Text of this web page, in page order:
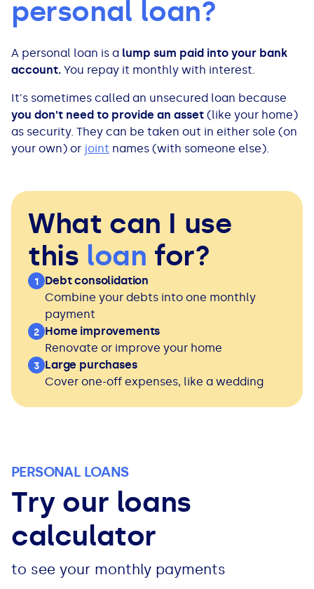
All Loans
Guides
Secured Loan on Joint Mortgage
Advantages & Disadvantages
Getting a Loan on Benefits
Can't Afford Repayments
Remortgage or Secured Loan
See all loans guides
See all car finance guides
Mortgages with Bad Credit
How Does Remortgaging Work?
See all mortgage guides
personal loan?
A personal loan is a lump sum paid into your bank
account. You repay it monthly with interest.
It's sometimes called an unsecured loan because
you don't need to provide an asset (like your home)
as security. They can be taken out in either sole (on
your own) or joint names (with someone else).
What can I use
this loan for?
1
Debt consolidation
Combine your debts into one monthly
payment
2 Home improvements
Renovate or improve your home
3 Large purchases
Cover one-off expenses, like a wedding
PERSONAL LOANS
Try our loans
calculator
to see your monthly payments